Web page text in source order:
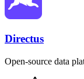
Directus
Open-source data